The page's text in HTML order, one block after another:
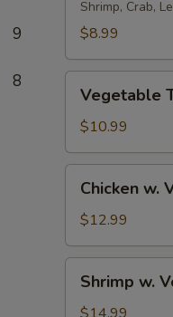
9
8
Rice
Wrap
(2)
Shrimp, Crab,
$8.99
Tempura
Vegetable
$10.99
Vegetable
Tempura
Chicken w.
$12.99
Vegetable
Shrimp w.